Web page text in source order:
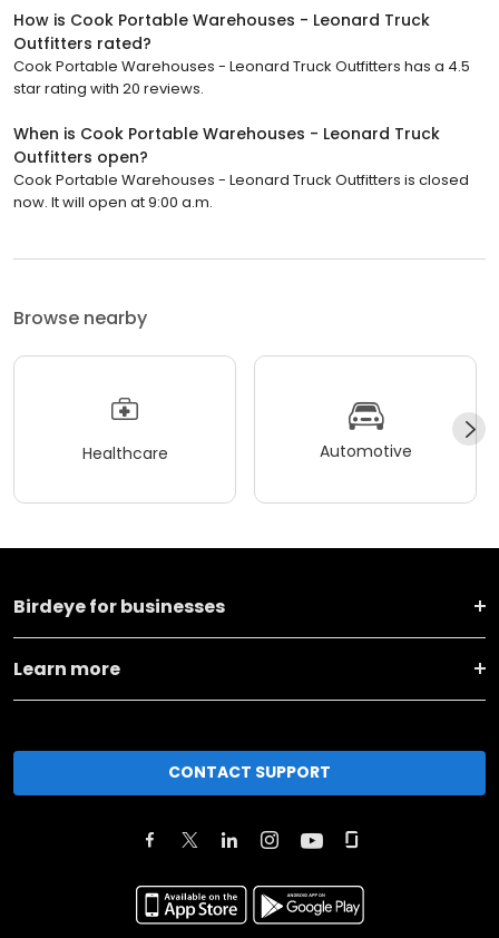
How is Cook Portable Warehouses - Leonard Truck
Outfitters rated?
Cook Portable Warehouses - Leonard Truck Outfitters has a 4.5
star rating with 20 reviews.
When is Cook Portable Warehouses - Leonard Truck
Outfitters open?
Cook Portable Warehouses - Leonard Truck Outfitters is closed
now. It will open at 9:00 a.m.
Browse nearby
Healthcare Automotive
Birdeye for businesses
Learn more
CONTACT SUPPORT